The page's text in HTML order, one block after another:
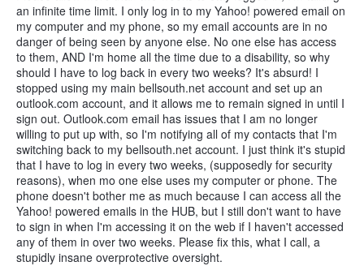
an infinite time limit. I only log in to my Yahoo! powered email on
my computer and my phone, so my email accounts are in no
danger of being seen by anyone else. No one else has access
to them, AND I'm home all the time due to a disability, so why
should I have to log back in every two weeks? It's absurd! I
stopped using my main bellsouth.net account and set up an
outlook.com account, and it allows me to remain signed in until I
sign out. Outlook.com email has issues that I am no longer
willing to put up with, so I'm notifying all of my contacts that I'm
switching back to my bellsouth.net account. I just think it's stupid
that I have to log in every two weeks, (supposedly for security
reasons), when mo one else uses my computer or phone. The
phone doesn't bother me as much because I can access all the
Yahoo! powered emails in the HUB, but I still don't want to have
to sign in when I'm accessing it on the web if I haven't accessed
any of them in over two weeks. Please fix this, what I call, a
stupidly insane overprotective oversight.